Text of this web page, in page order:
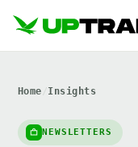
Home Insights
NEWSLETTERS